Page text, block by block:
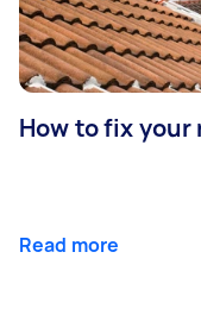
How to fix
Read more